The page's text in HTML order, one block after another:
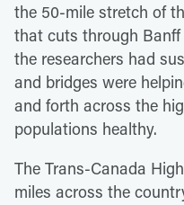
the 50-mile stretch of
that cuts through
the researchers had
and bridges were
and forth across the
populations healthy.
The Trans-Canada
miles across the